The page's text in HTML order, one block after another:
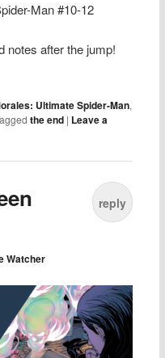
Man #10-12
notes after the jump!
Ultimate Spider-Man,
the end | Leave a
Watcher
reply